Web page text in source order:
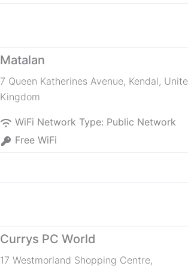
Matalan
7 Queen Katherines Avenue, Kendal,
Kingdom
WiFi Network Type: Public Network
Free WiFi
Currys PC World
17 Westmorland Shopping Centre,